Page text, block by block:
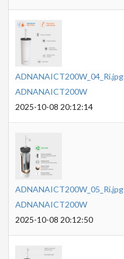
ADNANAICT200W_04_Ri.jpg
ADNANAICT200W
2025-10-08 20:12:14
ADNANAICT200W_05_Ri.jpg
ADNANAICT200W
2025-10-08 20:12:50